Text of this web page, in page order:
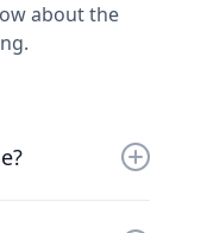
about the